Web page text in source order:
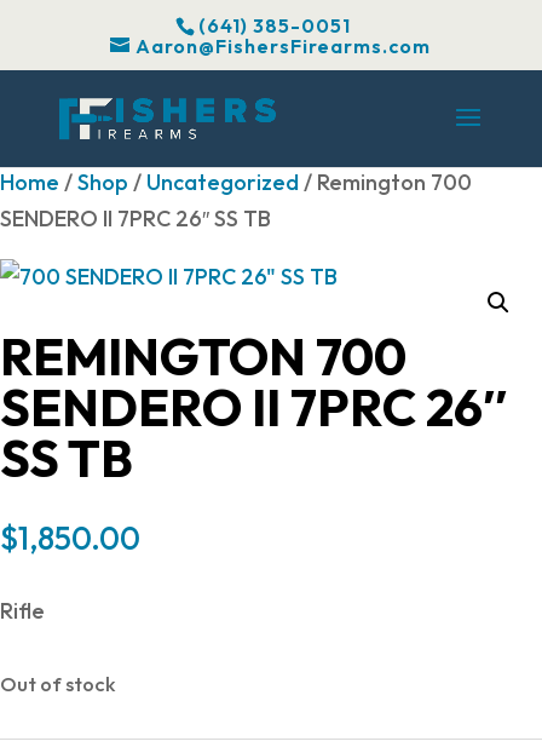
(641) 385-0051
Aaron@FishersFirearms.com
Home /Shop / Uncategorized/ Remington 700
SENDERO II 7PRC 26″ SS TB
REMINGTON 700
SENDERO II 7PRC 26″
SS TB
$1,850.00
Rifle
Out of stock